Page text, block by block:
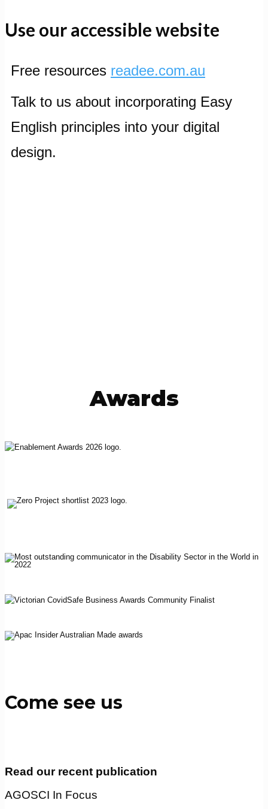
Use our accessible website
Free resources readee.com.au
Talk to us about incorporating Easy
English principles into your digital
design.
Awards
Come see us
Read our recent publication
AGOSCI In Focus